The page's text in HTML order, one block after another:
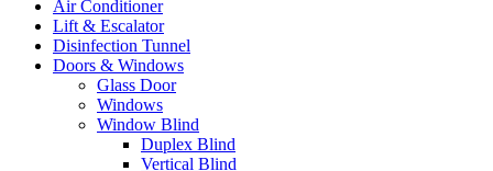
Air Conditioner
Lift & Escalator
Disinfection Tunnel
Doors & Windows
Glass Door
Windows
Window Blind
Duplex Blind
Vertical Blind